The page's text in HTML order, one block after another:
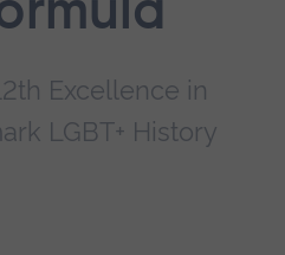
Excellence in
LGBT+ History